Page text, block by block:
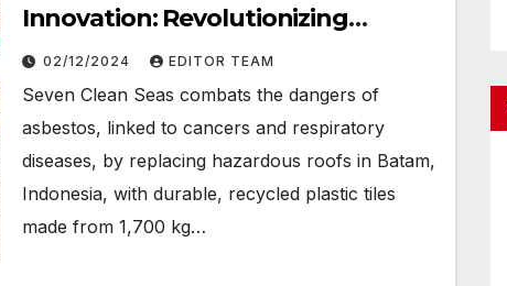
Innovation: Revolutionizing
Housing with Recycled Roof Plates
in Indonesia
02/12/2024 EDITOR TEAM
Seven Clean Seas combats the dangers of
asbestos, linked to cancers and respiratory
diseases, by replacing hazardous roofs in Batam,
Indonesia, with durable, recycled plastic tiles
made from 1,700 kg…